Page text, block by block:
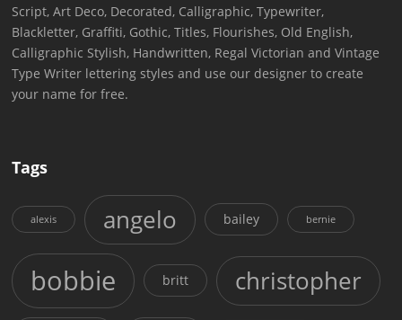
Script, Art Deco, Decorated, Calligraphic, Typewriter,
Blackletter, Graffiti, Gothic, Titles, Flourishes, Old English,
Calligraphic Stylish, Handwritten, Regal Victorian and Vintage
Type Writer lettering styles and use our designer to create
your name for free.
Tags
alexis angelo bailey bernie
bobbie britt christopher